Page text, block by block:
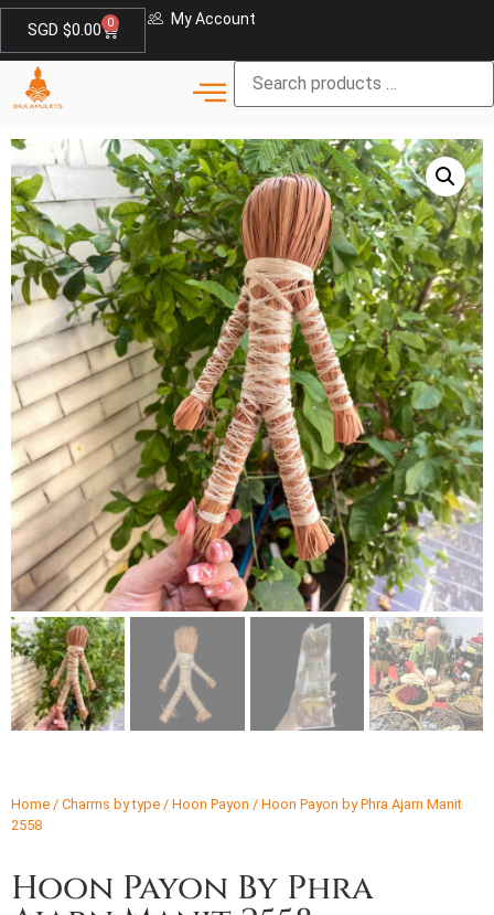
SGD $0.00 0 My Account
Home / Charms by type / Hoon Payon / Hoon Payon by Phra Ajarn Manit
2558
Hoon Payon By Phra